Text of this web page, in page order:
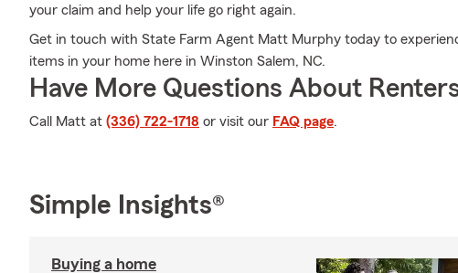
your claim and help your life go right again.
Get in touch with State Farm Agent Matt Murphy today to
items in your home here in Winston Salem, NC.
Have More Questions About
Call Matt at (336) 722-1718 or visit our FAQ page.
Simple Insights®
Buying a home